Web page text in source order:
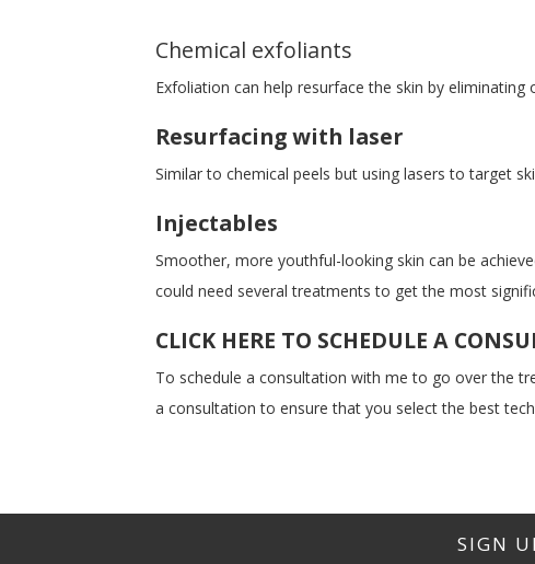
Chemical exfoliants
Exfoliation can help resurface the skin by
Resurfacing with laser
Similar to chemical peels but using lasers to target
Injectables
Smoother, more youthful-looking skin can be
could need several treatments to get the most
CLICK HERE TO SCHEDULE A
To schedule a consultation with me to go over the
a consultation to ensure that you select the best